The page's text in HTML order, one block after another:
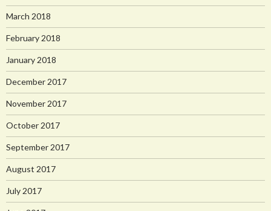
March 2018
February 2018
January 2018
December 2017
November 2017
October 2017
September 2017
August 2017
July 2017